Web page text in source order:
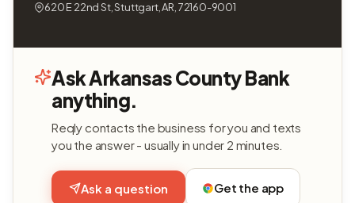
620 E 22nd St, Stuttgart, AR, 72160-9001
Ask Arkansas County Bank
anything.
Reqly contacts the business for you and texts
you the answer - usually in under 2 minutes.
Ask a question Get the app